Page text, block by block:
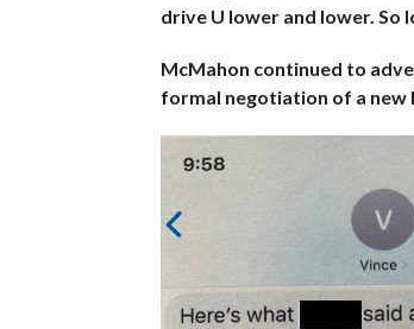
drive U lower and lower. So
McMahon continued to
formal negotiation of a